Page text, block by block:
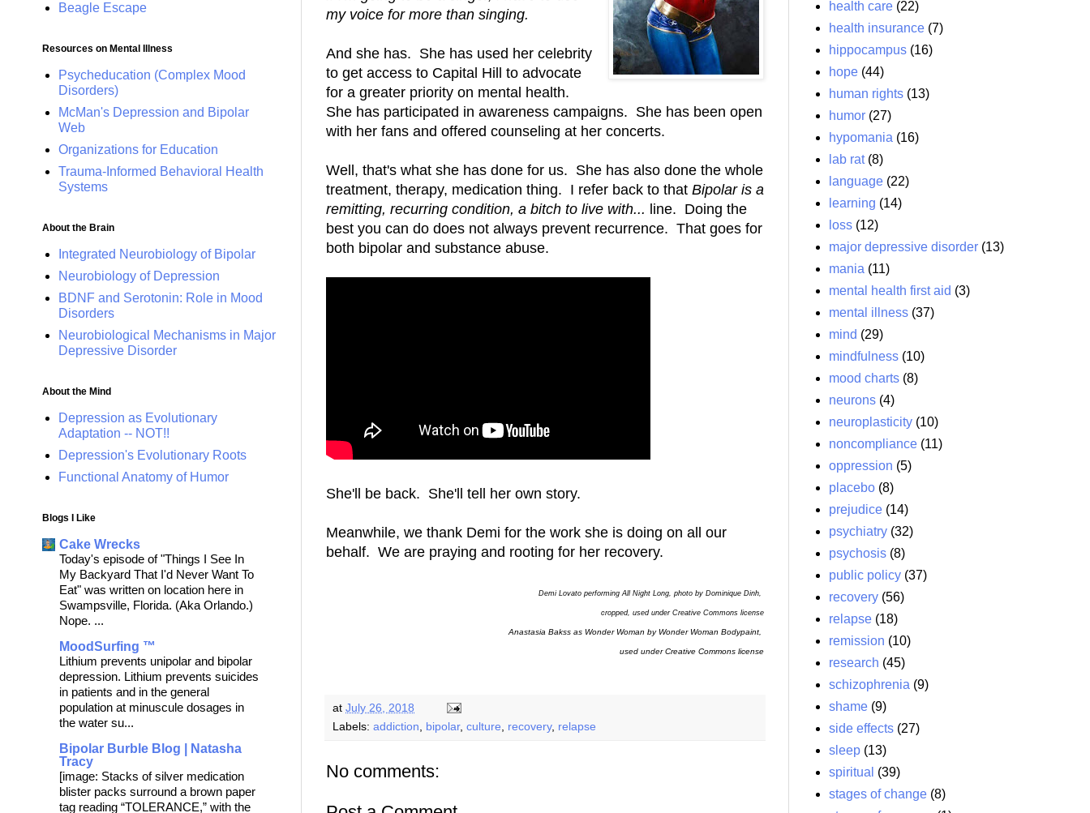
my voice for more than singing.
And she has. She has used her celebrity
to get access to Capital Hill to advocate
for a greater priority on mental health.
She has participated in awareness campaigns. She has been open
with her fans and offered counseling at her concerts.
Well, that's what she has done for us. She has also done the whole
treatment, therapy, medication thing. I refer back to that Bipolar is a
remitting, recurring condition, a bitch to live with... line. Doing the
best you can do does not always prevent recurrence. That goes for
both bipolar and substance abuse.
She'll be back. She'll tell her own story.
Meanwhile, we thank Demi for the work she is doing on all our
behalf. We are praying and rooting for her recovery.
Demi Lovato performing All Night Long, photo by Dominique Dinh,
cropped, used under Creative Commons license
Anastasia Bakss as Wonder Woman by Wonder Woman Bodypaint,
used under Creative Commons license
at July 26, 2018
Labels: addiction bipolar, culture recovery, relapse
No comments:
Beagle Escape
Resources on Mental Illness
Psycheducation (Complex Mood
Disorders)
McMan's Depression and Bipolar
Web
Organizations for Education
Trauma-Informed Behavioral Health
Systems
About the Brain
Integrated Neurobiology of Bipolar
Neurobiology of Depression
BDNF and Serotonin: Role in Mood
Disorders
Neurobiological Mechanisms in Major
Depressive Disorder
About the Mind
Depression as Evolutionary
Adaptation -- NOT!!
Depression's Evolutionary Roots
Functional Anatomy of Humor
Blogs I Like
Cake Wrecks
Today's episode of "Things I See In
My Backyard That I'd Never Want To
Eat" was written on location here in
Swampsville, Florida. (Aka Orlando.)
Nope. ...
MoodSurfing ™
Lithium prevents unipolar and bipolar
depression. Lithium prevents suicides
in patients and in the general
population at minuscule dosages in
the water su...
Bipolar Burble Blog | Natasha
Tracy
[image: Stacks of silver medication
blister packs surround a brown paper
tag reading “TOLERANCE,” with the
health care (22)
health insurance (7)
hippocampus (16)
hope (44)
human rights (13)
humor (27)
hypomania (16)
lab rat (8)
language (22)
learning (14)
loss (12)
major depressive disorder (13)
mania (11)
mental health first aid (3)
mental illness (37)
mind (29)
mindfulness (10)
mood charts (8)
neurons (4)
neuroplasticity (10)
noncompliance (11)
oppression (5)
placebo (8)
prejudice (14)
psychiatry (32)
psychosis (8)
public policy (37)
recovery (56)
relapse (18)
remission (10)
research (45)
schizophrenia (9)
shame (9)
side effects (27)
sleep (13)
spiritual (39)
stages of change (8)